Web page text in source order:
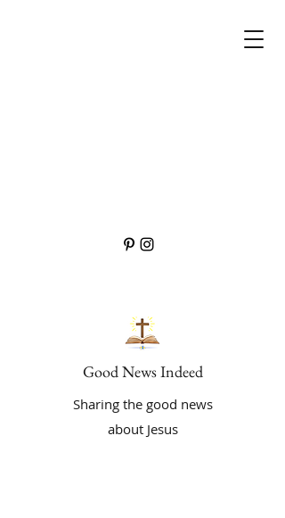
Good News Indeed
Sharing the good news
about Jesus